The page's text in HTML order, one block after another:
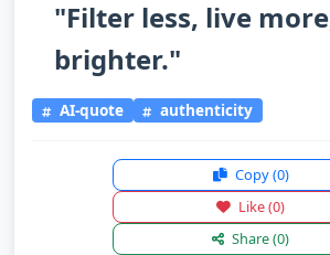
"Filter less, live
brighter."
AI-quote authenticity
Copy(0)
Like(0)
Share(0)